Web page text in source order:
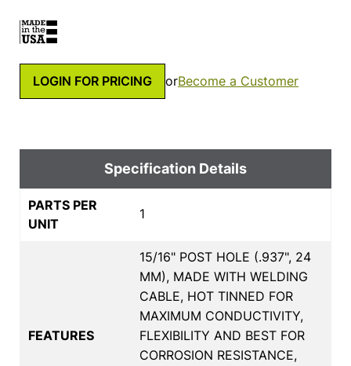
LOGIN FOR PRICING orBecome a Customer
Specification Details
PARTS PER
UNIT
1
FEATURES
15/16" POST HOLE (.937", 24
MM), MADE WITH WELDING
CABLE, HOT TINNED FOR
MAXIMUM CONDUCTIVITY,
FLEXIBILITY AND BEST FOR
CORROSION RESISTANCE,